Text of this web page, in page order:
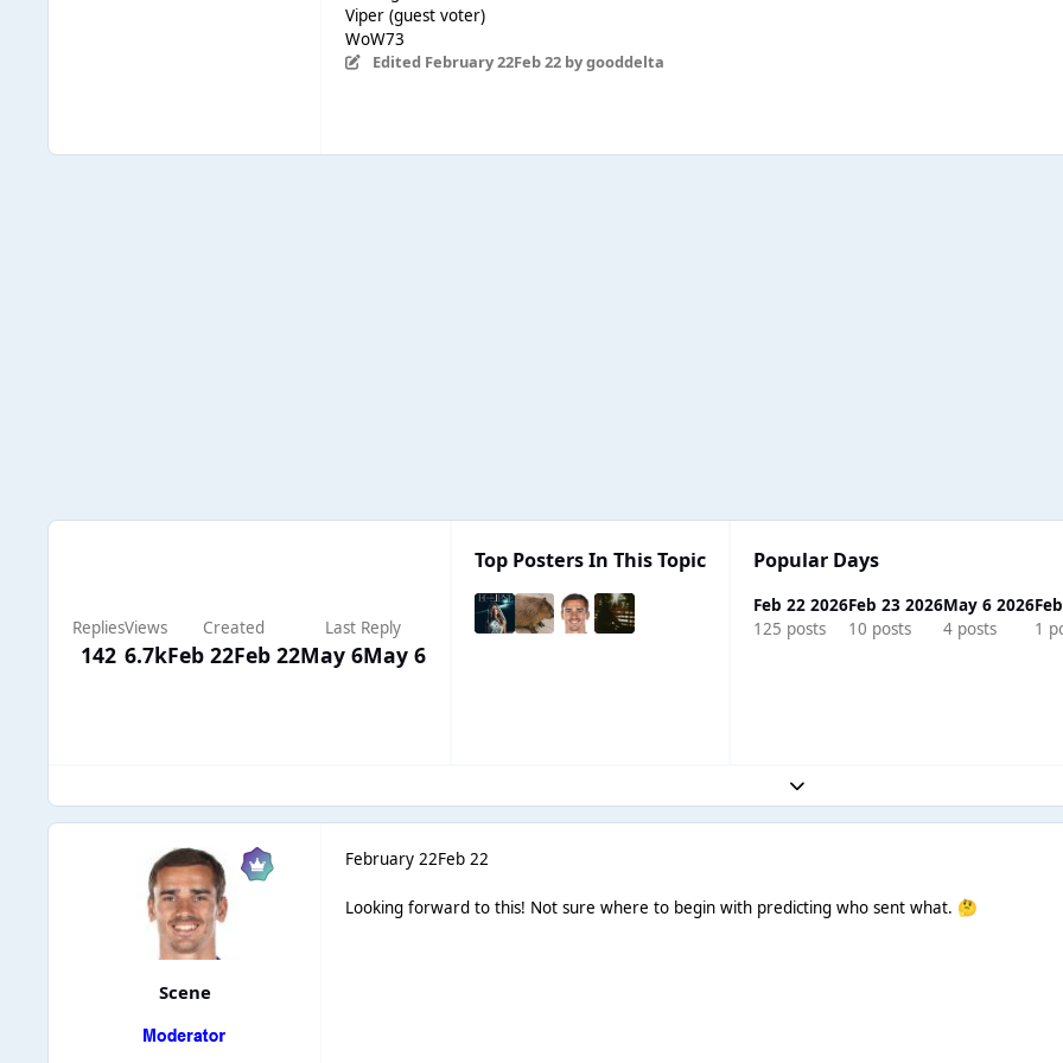
Viper (guest voter)
WoW73
Edited February 22Feb 22by gooddelta
Replies
142
Views
6.7k
Created
Feb 22Feb 22
Last Reply
May 6May 6
Top Posters In This Topic Popular Days
Feb 22 2026
125 posts
Feb 23 2026
10 posts
May 6 2026
4 posts
1
Expand topic overview
Scene
February 22Feb 22
Looking forward to this! Not sure where to begin with predicting who sent what. 🤔